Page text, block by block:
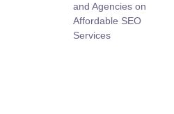
and Agencies on
Affordable SEO
Services